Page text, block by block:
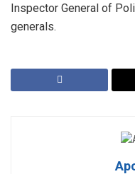
Inspector General of
generals.